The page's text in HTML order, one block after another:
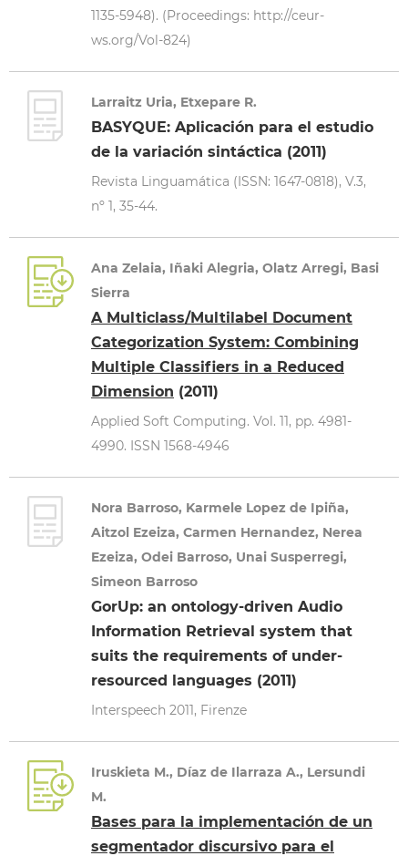
1135-5948). (Proceedings: http://ceur-
ws.org/Vol-824)
Larraitz Uria, Etxepare R.
BASYQUE: Aplicación para el estudio
de la variación sintáctica (2011)
Revista Linguamática (ISSN: 1647-0818), V.3,
nº 1, 35-44.
Ana Zelaia, Iñaki Alegria, Olatz Arregi, Basi
Sierra
A Multiclass/Multilabel Document
Categorization System: Combining
Multiple Classifiers in a Reduced
Dimension (2011)
Applied Soft Computing. Vol. 11, pp. 4981-
4990. ISSN 1568-4946
Nora Barroso, Karmele Lopez de Ipiña,
Aitzol Ezeiza, Carmen Hernandez, Nerea
Ezeiza, Odei Barroso, Unai Susperregi,
Simeon Barroso
GorUp: an ontology-driven Audio
Information Retrieval system that
suits the requirements of under-
resourced languages (2011)
Interspeech 2011, Firenze
Iruskieta M., Díaz de Ilarraza A., Lersundi
M.
Bases para la implementación de un
segmentador discursivo para el